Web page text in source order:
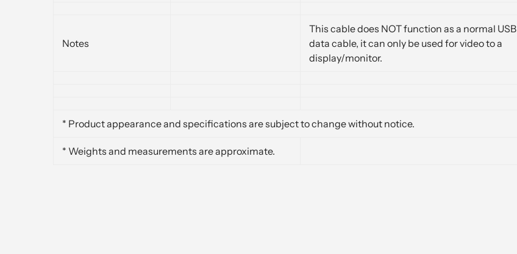
Notes
This cable does NOT function as a normal USB
data cable, it can only be used for video to a
display/monitor.
* Product appearance and specifications are subject to change without notice.
* Weights and measurements are approximate.